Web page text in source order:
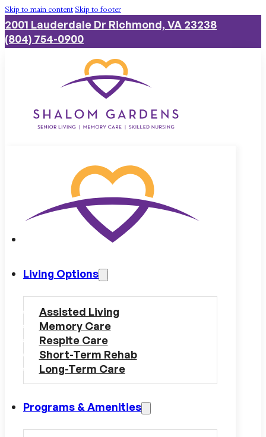
Skip to main contentSkip to footer
2001 Lauderdale Dr Richmond, VA 23238
(804) 754-0900
Living Options
Assisted Living
Memory Care
Respite Care
Short-Term Rehab
Long-Term Care
Programs & Amenities